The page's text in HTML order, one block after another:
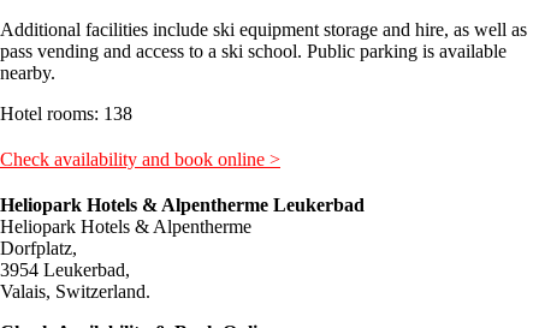
Additional facilities include ski equipment storage and hire, as well as
pass vending and access to a ski school. Public parking is available
nearby.
Hotel rooms: 138
Check availability and book online >
Heliopark Hotels & Alpentherme Leukerbad
Heliopark Hotels & Alpentherme
Dorfplatz,
3954 Leukerbad,
Valais, Switzerland.